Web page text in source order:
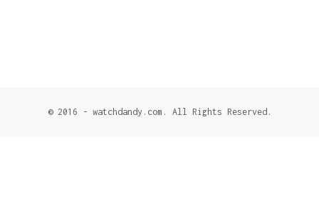
© 2016 - watchdandy.com. All Rights Reserved.